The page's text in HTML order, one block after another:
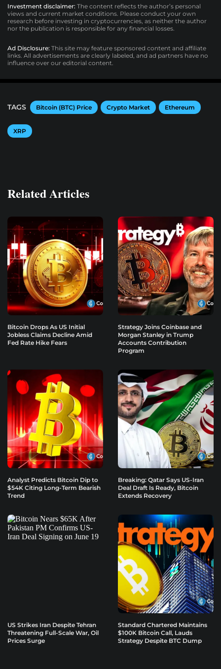
Investment disclaimer: The content reflects the author’s personal
views and current market conditions. Please conduct your own
research before investing in cryptocurrencies, as neither the author
nor the publication is responsible for any financial losses.
Ad Disclosure: This site may feature sponsored content and affiliate
links. All advertisements are clearly labeled, and ad partners have no
influence over our editorial content.
TAGS Bitcoin (BTC) Price Crypto Market Ethereum
XRP
Related Articles
Bitcoin Drops As US Initial
Jobless Claims Decline Amid
Fed Rate Hike Fears
Strategy Joins Coinbase and
Morgan Stanley in Trump
Accounts Contribution
Program
Analyst Predicts Bitcoin Dip to
$54K Citing Long-Term Bearish
Trend
Breaking: Qatar Says US-Iran
Deal Draft Is Ready, Bitcoin
Extends Recovery
US Strikes Iran Despite Tehran
Threatening Full-Scale War, Oil
Prices Surge
Standard Chartered Maintains
$100K Bitcoin Call, Lauds
Strategy Despite BTC Dump